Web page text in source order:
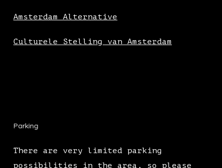
Amsterdam Alternative
Culturele Stelling van Amsterdam
Parking
There are very limited parking
possibilities in the area, so please